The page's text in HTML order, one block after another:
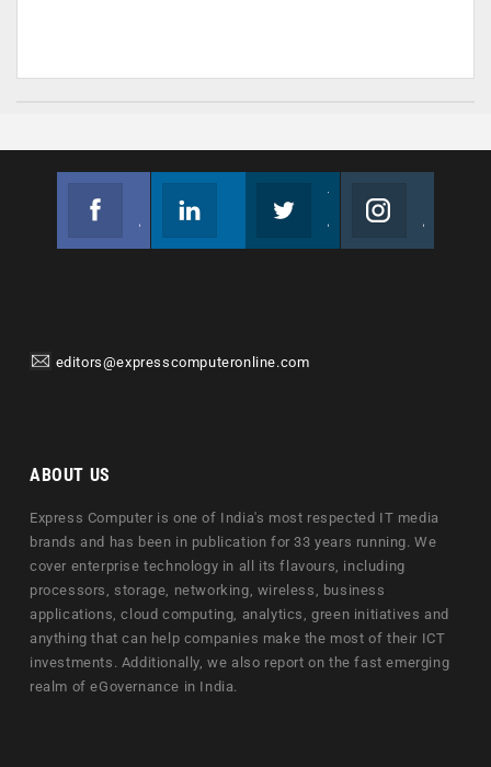
editors@expresscomputeronline.com
ABOUT US
Express Computer is one of India's most respected IT media
brands and has been in publication for 33 years running. We
cover enterprise technology in all its flavours, including
processors, storage, networking, wireless, business
applications, cloud computing, analytics, green initiatives and
anything that can help companies make the most of their ICT
investments. Additionally, we also report on the fast emerging
realm of eGovernance in India.